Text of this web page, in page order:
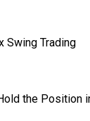
Swing Trading
the Position